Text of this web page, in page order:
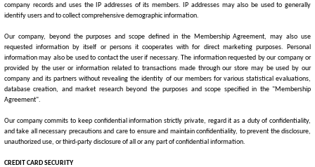
company records and uses the IP addresses of its members. IP addresses may also be used to generally
identify users and to collect comprehensive demographic information.
Our company, beyond the purposes and scope defined in the Membership Agreement, may also use
requested information by itself or persons it cooperates with for direct marketing purposes. Personal
information may also be used to contact the user if necessary. The information requested by our company or
provided by the user or information related to transactions made through our store may be used by our
company and its partners without revealing the identity of our members for various statistical evaluations,
database creation, and market research beyond the purposes and scope specified in the "Membership
Agreement".
Our company commits to keep confidential information strictly private, regard it as a duty of confidentiality,
and take all necessary precautions and care to ensure and maintain confidentiality, to prevent the disclosure,
unauthorized use, or third-party disclosure of all or any part of confidential information.
CREDIT CARD SECURITY